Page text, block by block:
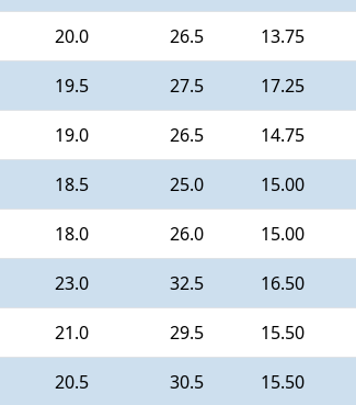
20.0 26.5 13.75
19.5 27.5 17.25
19.0 26.5 14.75
18.5 25.0 15.00
18.0 26.0 15.00
23.0 32.5 16.50
21.0 29.5 15.50
20.5 30.5 15.50